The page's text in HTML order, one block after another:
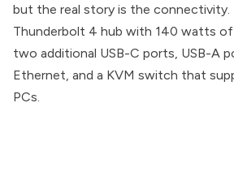
but the real story is the connectivity.
Thunderbolt 4 hub with 140 watts of
two additional USB-C ports, USB-A
Ethernet, and a KVM switch that
PCs.